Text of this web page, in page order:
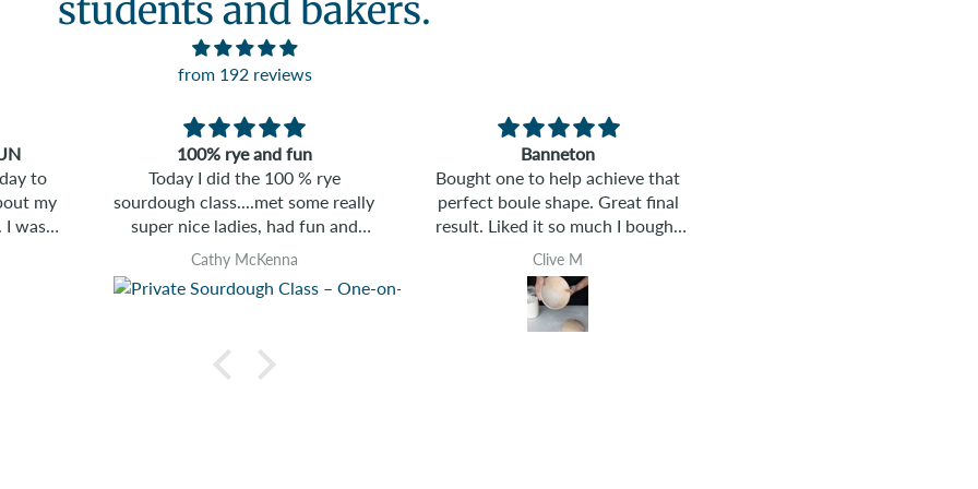
students and bakers.
from 192 reviews
really
and
Banneton
Bought one to help achieve that
perfect boule shape. Great final
result. Liked it so much I bought
another.
Clive M
Brilliant!
The bagel class was so fun! It was
more than I expected! Lisa made it
inviting and set us up for success
by having sourdough prepared
ahead so we got to bake AND
create the same day. So we not
only got to feast on delicious
Toni S.